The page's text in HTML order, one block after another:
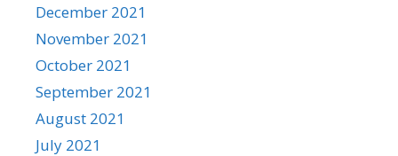
December 2021
November 2021
October 2021
September 2021
August 2021
July 2021